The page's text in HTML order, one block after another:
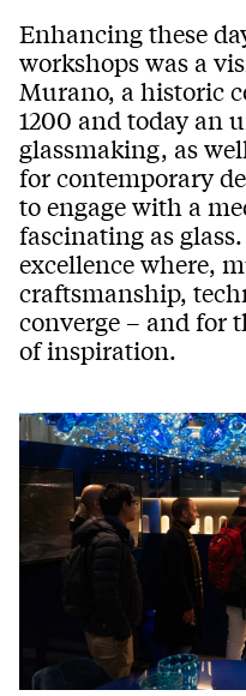
Enhancing these
workshops was a
Murano, a historic
1200 and today an
glassmaking, as
for contemporary
to engage with a
fascinating as
excellence where,
craftsmanship,
converge – and for
of inspiration.